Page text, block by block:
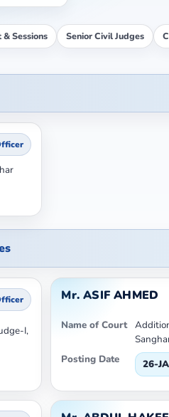
Sessions Senior Civil Judges
I,
Mr. ASIF AHMED
Name of Court
Posting Date
26-